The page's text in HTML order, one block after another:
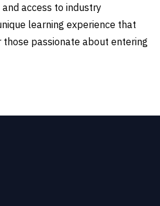
access to industry
learning experience that
passionate about entering